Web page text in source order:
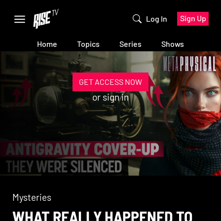
Log In Sign Up
Home Topics Series Shows
GET ACCESS NOW
or sign in
Mysteries
WHAT REALLY HAPPENED TO